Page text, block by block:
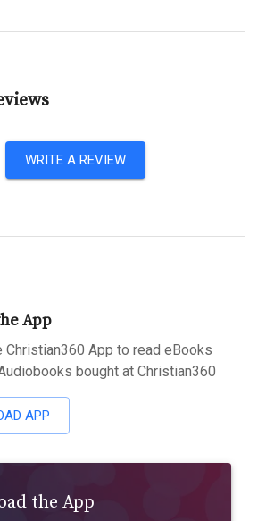
WRITE A REVIEW
App
Christian360 App to read eBooks
bought at Christian360
APP
the App